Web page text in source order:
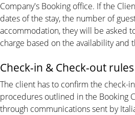
Company's Booking office. If the
dates of the stay, the number of
accommodation, they will be asked
charge based on the availability and
Check-in & Check-out
The client has to confirm the check-
procedures outlined in the Booking
through communications sent by